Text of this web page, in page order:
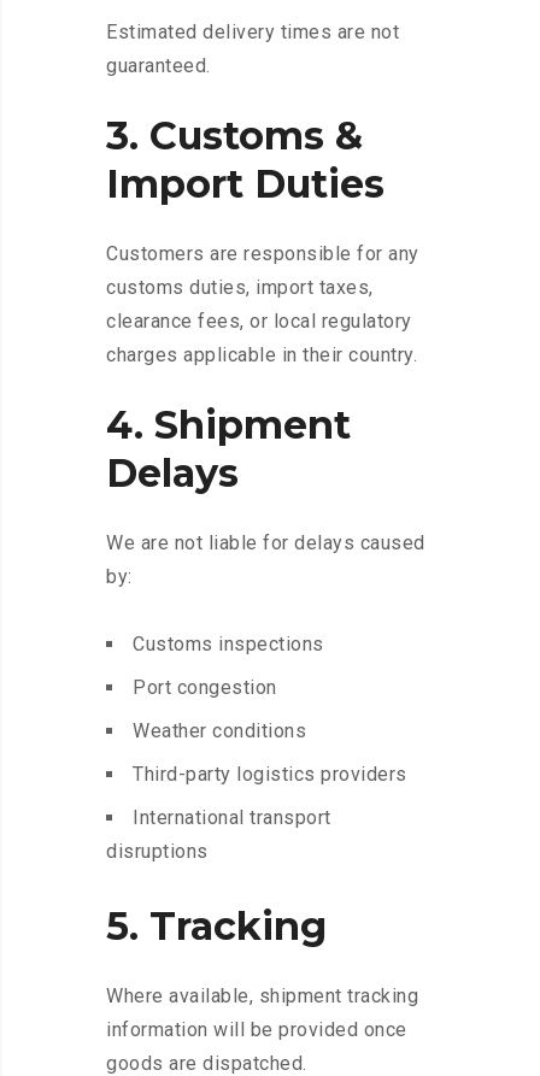
Estimated delivery times are not
guaranteed.
3. Customs &
Import Duties
Customers are responsible for any
customs duties, import taxes,
clearance fees, or local regulatory
charges applicable in their country.
4. Shipment
Delays
We are not liable for delays caused
by:
Customs inspections
Port congestion
Weather conditions
Third-party logistics providers
International transport
disruptions
5. Tracking
Where available, shipment tracking
information will be provided once
goods are dispatched.